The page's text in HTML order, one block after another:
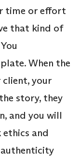
time or effort
that kind of
When the
client, your
story, they
and you will
and
authenticity